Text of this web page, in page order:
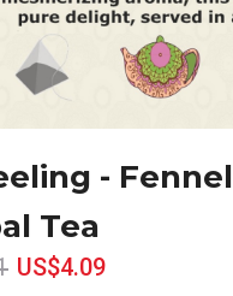
- Fennel
Tea
US$4.09